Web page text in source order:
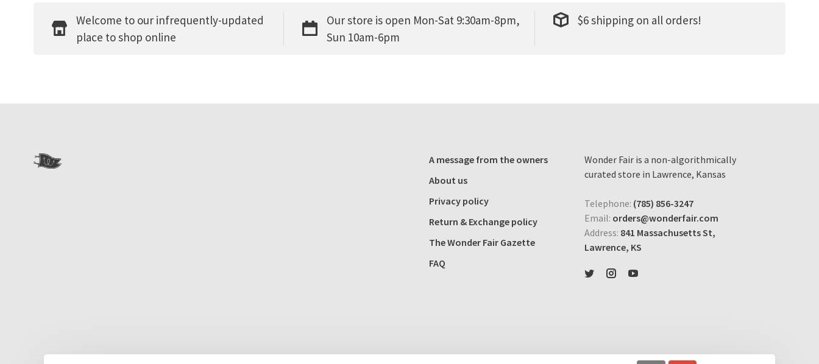
Welcome to our infrequently-updated
place to shop online
Our store is open Mon-Sat 9:30am-8pm,
Sun 10am-6pm
$6 shipping on all orders!
A message from the owners
About us
Privacy policy
Return & Exchange policy
The Wonder Fair Gazette
FAQ
Wonder Fair is a non-algorithmically
curated store in Lawrence, Kansas
Telephone: (785) 856-3247
Email: orders@wonderfair.com
Address: 841 Massachusetts St,
Lawrence, KS